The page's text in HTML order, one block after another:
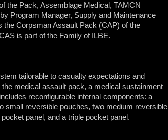
the Pack, Assemblage Medical, TAMCN
Program Manager, Supply and Maintenance
Corpsman Assault Pack (CAP) of the
is part of the Family of ILBE.
tailorable to casualty expectations and
medical assault pack, a medical sustainment
reconfigurable internal components: a
small reversible pouches, two medium reversible
panel, and a triple pocket panel.